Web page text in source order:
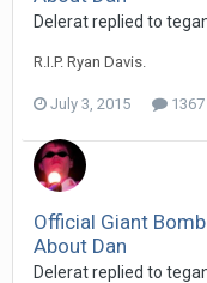
Delerat replied to
R.I.P. Ryan Davis.
July 3, 2015
Official Giant
About Dan
Delerat replied to